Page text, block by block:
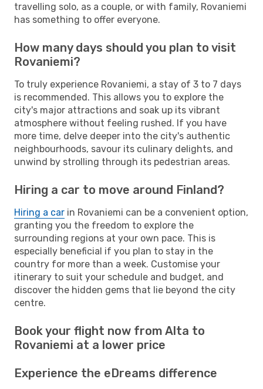
travelling solo, as a couple, or with family, Rovaniemi
has something to offer everyone.
How many days should you plan to visit
Rovaniemi?
To truly experience Rovaniemi, a stay of 3 to 7 days
is recommended. This allows you to explore the
city's major attractions and soak up its vibrant
atmosphere without feeling rushed. If you have
more time, delve deeper into the city's authentic
neighbourhoods, savour its culinary delights, and
unwind by strolling through its pedestrian areas.
Hiring a car to move around Finland?
Hiring a car in Rovaniemi can be a convenient option,
granting you the freedom to explore the
surrounding regions at your own pace. This is
especially beneficial if you plan to stay in the
country for more than a week. Customise your
itinerary to suit your schedule and budget, and
discover the hidden gems that lie beyond the city
centre.
Book your flight now from Alta to
Rovaniemi at a lower price
Experience the eDreams difference